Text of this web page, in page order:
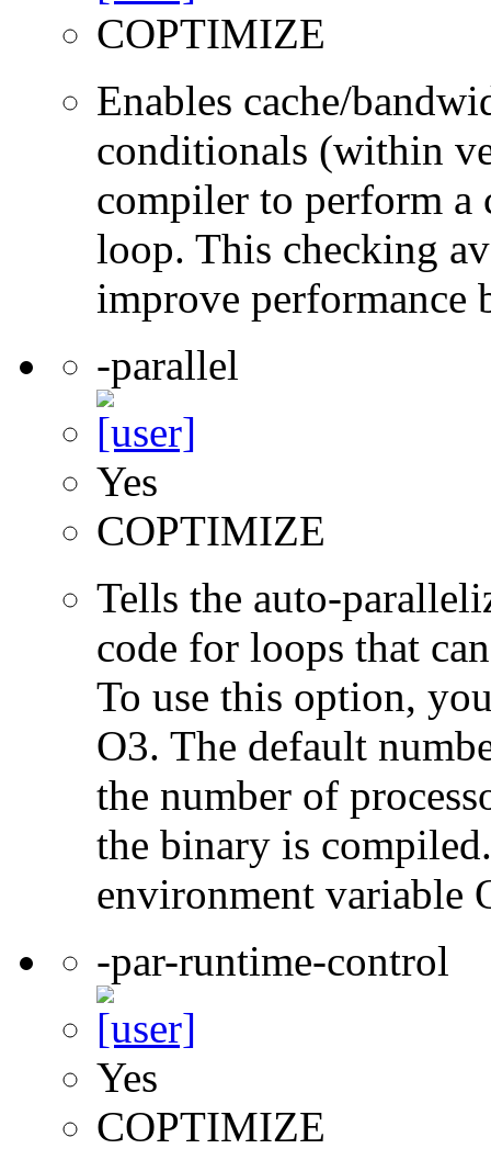
COPTIMIZE
Enables cache/
conditionals (within
compiler to perform a
loop. This checking
improve performance
-parallel
Yes
COPTIMIZE
Tells the auto-
code for loops that
To use this option,
O3. The default
the number of
the binary is
environment
-par-runtime-control
Yes
COPTIMIZE